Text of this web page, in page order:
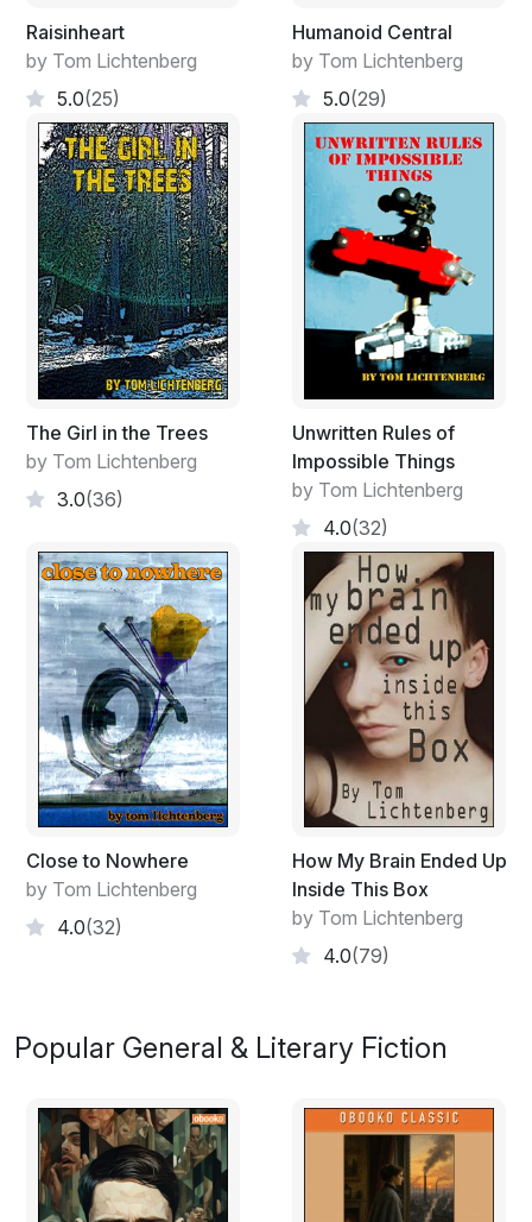
Raisinheart
by Tom Lichtenberg
5.0(25)
Humanoid Central
by Tom Lichtenberg
5.0(29)
The Girl in the Trees
by Tom Lichtenberg
3.0(36)
Unwritten Rules of
Impossible Things
by Tom Lichtenberg
4.0(32)
Close to Nowhere
by Tom Lichtenberg
4.0(32)
How My Brain Ended Up
Inside This Box
by Tom Lichtenberg
4.0(79)
Popular General & Literary Fiction